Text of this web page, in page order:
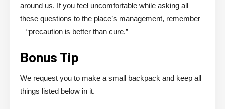
around us. If you feel uncomfortable while asking all
these questions to the place’s management, remember
– “precaution is better than cure.”
Bonus Tip
We request you to make a small backpack and keep all
things listed below in it.